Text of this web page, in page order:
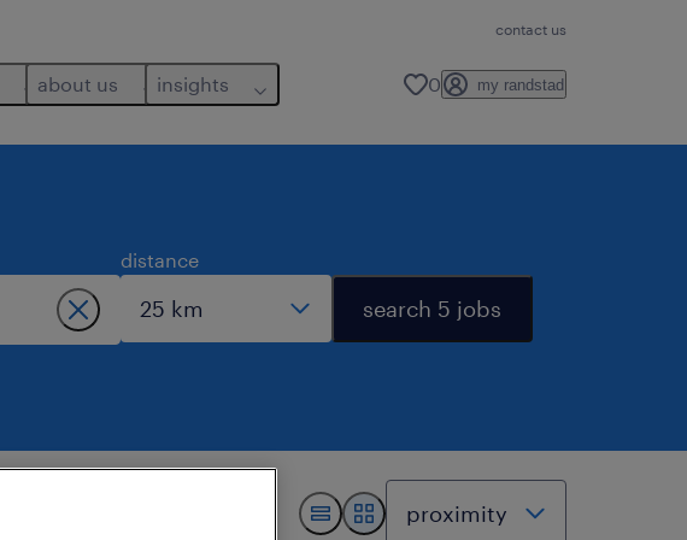
contact us
about us insights 0 my randstad
distance
search 5 jobs